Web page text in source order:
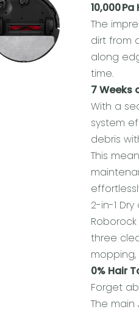
10,000
The
dirt from
along
time.
7 Weeks
With a
system
debris
This
2-in-1
three
0% Hair
Forget
The